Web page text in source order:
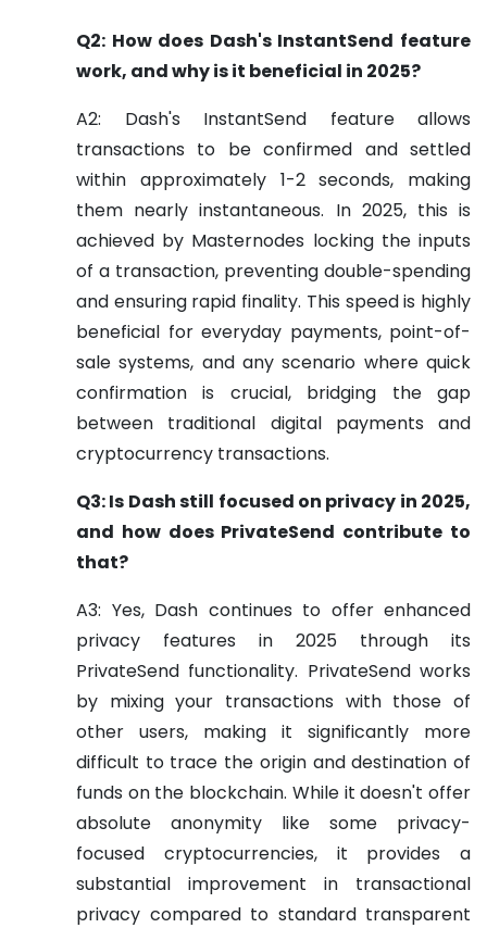
Q2: How does Dash's InstantSend feature
work, and why is it beneficial in 2025?
A2: Dash's InstantSend feature allows
transactions to be confirmed and settled
within approximately 1-2 seconds, making
them nearly instantaneous. In 2025, this is
achieved by Masternodes locking the inputs
of a transaction, preventing double-spending
and ensuring rapid finality. This speed is highly
beneficial for everyday payments, point-of-
sale systems, and any scenario where quick
confirmation is crucial, bridging the gap
between traditional digital payments and
cryptocurrency transactions.
Q3: Is Dash still focused on privacy in 2025,
and how does PrivateSend contribute to
that?
A3: Yes, Dash continues to offer enhanced
privacy features in 2025 through its
PrivateSend functionality. PrivateSend works
by mixing your transactions with those of
other users, making it significantly more
difficult to trace the origin and destination of
funds on the blockchain. While it doesn't offer
absolute anonymity like some privacy-
focused cryptocurrencies, it provides a
substantial improvement in transactional
privacy compared to standard transparent